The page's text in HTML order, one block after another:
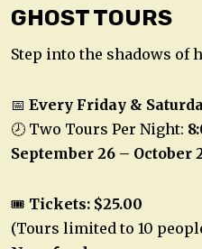
GHOST TOURS
Step into the shadows of
📅 Every Friday &
🕗 Two Tours Per Night:
September 26 – October
🎟️ Tickets: $25.00
(Tours limited to 10